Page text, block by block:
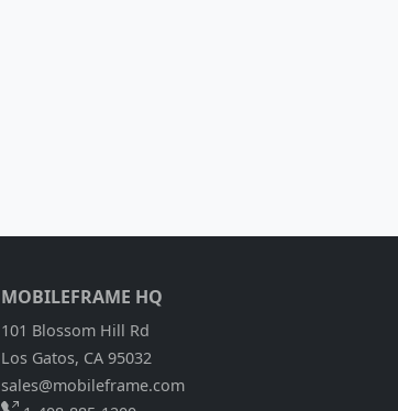
MOBILEFRAME HQ
101 Blossom Hill Rd
Los Gatos, CA 95032
sales@mobileframe.com